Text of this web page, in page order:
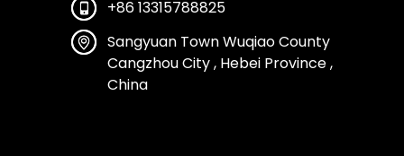
+86 13315788825
Sangyuan Town Wuqiao County
Cangzhou City , Hebei Province ,
China